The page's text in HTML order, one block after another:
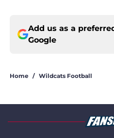
Add us as a
Google
Home / Wildcats Football